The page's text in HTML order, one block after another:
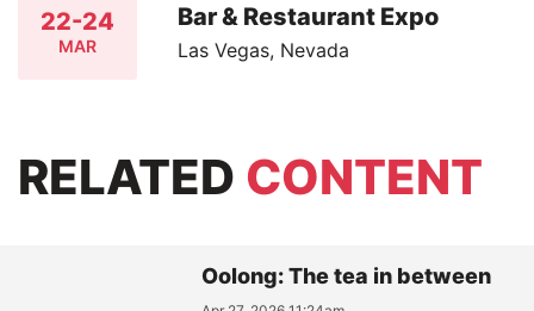
22-24
MAR
Bar & Restaurant Expo
Las Vegas, Nevada
RELATED CONTENT
Oolong: The tea in between